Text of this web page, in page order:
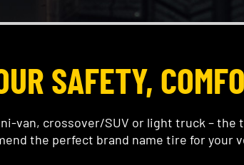
SAFETY,
van, crossover/SUV or light truck – the
the perfect brand name tire for your